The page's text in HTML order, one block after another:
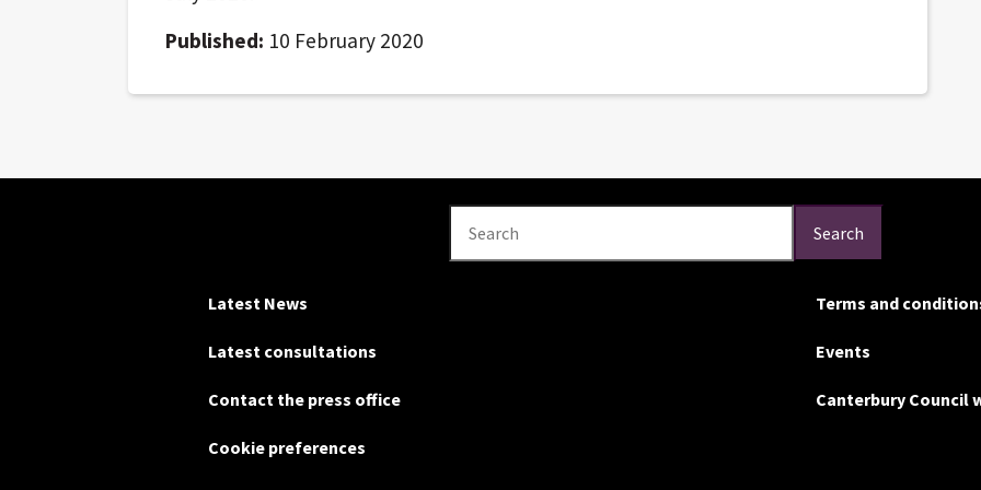
Published: 10 February 2020
Search Search
Latest News
Latest consultations
Contact the press office
Cookie preferences
Terms and
Events
Canterbury Council